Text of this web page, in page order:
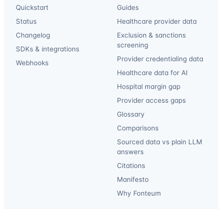
Quickstart
Status
Changelog
SDKs & integrations
Webhooks
Guides
Healthcare provider data
Exclusion & sanctions
screening
Provider credentialing data
Healthcare data for AI
Hospital margin gap
Provider access gaps
Glossary
Comparisons
Sourced data vs plain LLM
answers
Citations
Manifesto
Why Fonteum